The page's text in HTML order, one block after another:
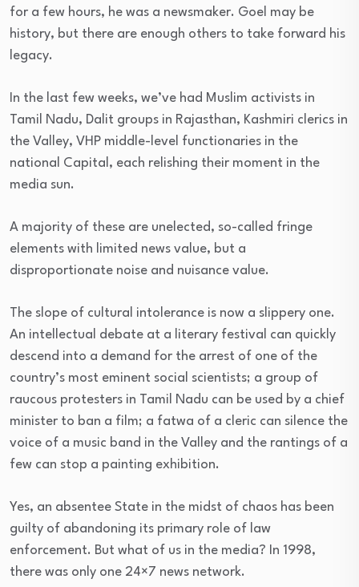
for a few hours, he was a newsmaker. Goel may be
history, but there are enough others to take forward his
legacy.
In the last few weeks, we’ve had Muslim activists in
Tamil Nadu, Dalit groups in Rajasthan, Kashmiri clerics in
the Valley, VHP middle-level functionaries in the
national Capital, each relishing their moment in the
media sun.
A majority of these are unelected, so-called fringe
elements with limited news value, but a
disproportionate noise and nuisance value.
The slope of cultural intolerance is now a slippery one.
An intellectual debate at a literary festival can quickly
descend into a demand for the arrest of one of the
country’s most eminent social scientists; a group of
raucous protesters in Tamil Nadu can be used by a chief
minister to ban a film; a fatwa of a cleric can silence the
voice of a music band in the Valley and the rantings of a
few can stop a painting exhibition.
Yes, an absentee State in the midst of chaos has been
guilty of abandoning its primary role of law
enforcement. But what of us in the media? In 1998,
there was only one 24×7 news network.